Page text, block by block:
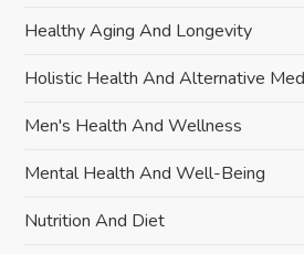
Healthy Aging And Longevity
Holistic Health And Alternative
Men's Health And Wellness
Mental Health And Well-Being
Nutrition And Diet